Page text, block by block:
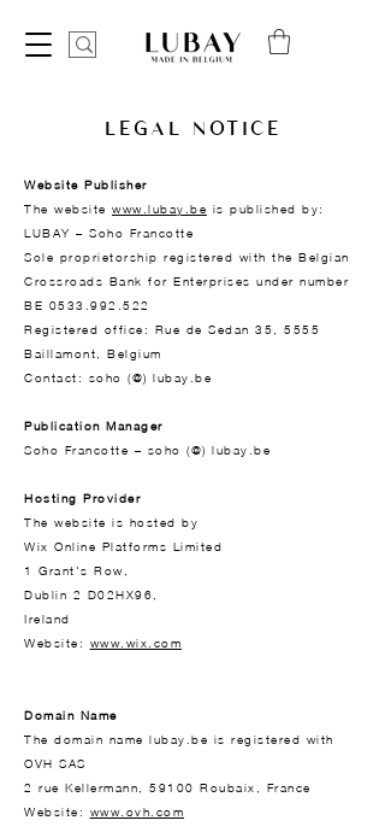
LEGAL NOTICE
Website Publisher
The website www.lubay.be is published by:
LUBAY – Soho Francotte
Sole proprietorship registered with the Belgian
Crossroads Bank for Enterprises under number
BE 0533.992.522
Registered office: Rue de Sedan 35, 5555
Baillamont, Belgium
Contact: soho (@) lubay.be
Publication Manager
Soho Francotte – soho (@) lubay.be
Hosting Provider
The website is hosted by
Wix Online Platforms Limited
1 Grant's Row,
Dublin 2 D02HX96,
Ireland
Website: www.wix.com
Domain Name
The domain name lubay.be is registered with
OVH SAS
2 rue Kellermann, 59100 Roubaix, France
Website: www.ovh.com